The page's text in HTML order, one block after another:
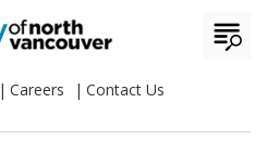
Careers Contact Us